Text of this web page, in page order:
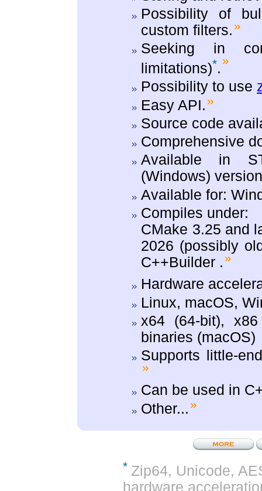
Possibility of
custom filters.
Seeking in
limitations)*.
Possibility to use
Easy API.
Source code
Comprehensive
Available in
(Windows)
Available for:
Compiles under:
CMake 3.25 and
2026 (possibly
C++Builder .
Hardware
Linux, macOS,
x64 (64-bit),
binaries (macOS)
Supports little-
Can be used in
Other...
* Zip64, Unicode,
hardware